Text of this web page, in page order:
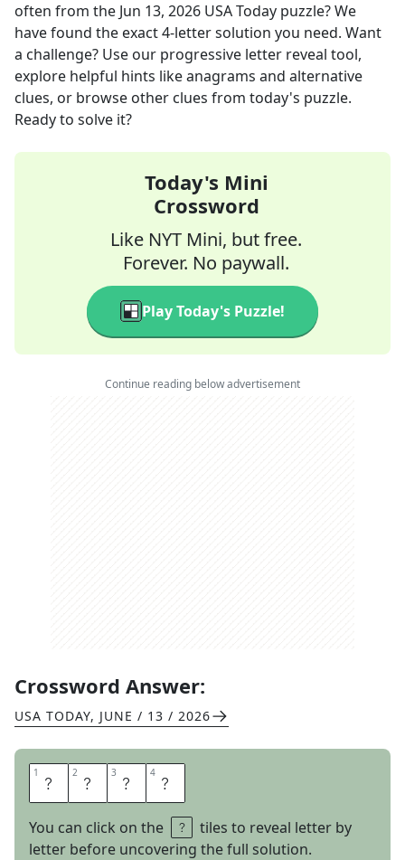
often from the Jun 13, 2026 USA Today puzzle? We
have found the exact4-letter solution you need. Want
a challenge? Use our progressive letter reveal tool,
explore helpful hints like anagrams and alternative
clues, or browse other clues from today's puzzle.
Ready to solve it?
Today's Mini
Crossword
Like NYT Mini, but free.
Forever. No paywall.
Play Today's Puzzle!
Continue reading below advertisement
Crossword Answer:
USA TODAY, JUNE / 13 / 2026
1 M 2 A 3 T 4 E
You can click on the
tiles to reveal letter by
letter before uncovering the full solution.